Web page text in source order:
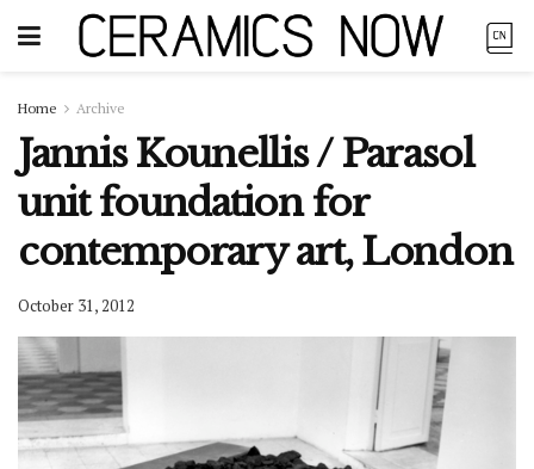
Home Archive
Jannis Kounellis / Parasol
unit foundation for
contemporary art, London
October 31, 2012